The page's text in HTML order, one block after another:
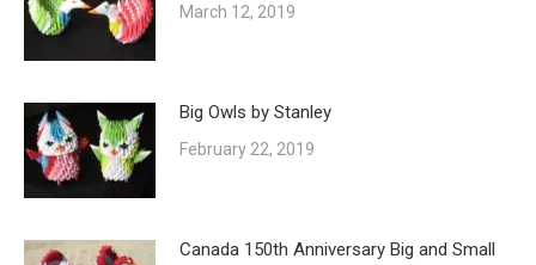
March 12, 2019
Big Owls by Stanley
February 22, 2019
Canada 150th Anniversary Big and Small